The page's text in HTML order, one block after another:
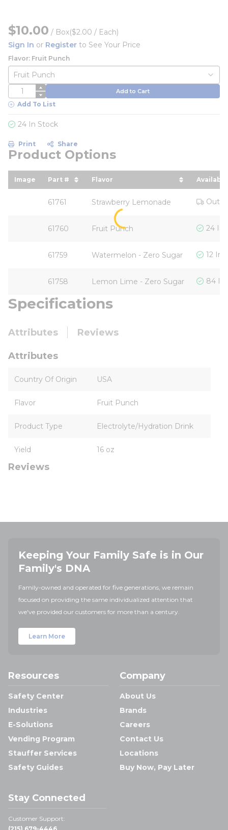
$10.00 / Box($2.00 / Each)
Sign In or Register to See Your Price
Flavor: Fruit Punch
QTY Add to Cart
Add To List
24 In Stock
Print Share
Product Options
Image Part #
sort by Part # in descending order
Flavor
sort by Flavor in descending
61761 Strawberry Lemonade Out
61760 Fruit Punch 24 In
61759 Watermelon - Zero Sugar 12 In
61758 Lemon Lime - Zero Sugar 84 In
Specifications
Attributes Reviews
Attributes
Country Of Origin USA
Flavor Fruit Punch
Product Type Electrolyte/Hydration Drink
Yield 16 oz
Reviews
Keeping Your Family Safe is in Our
Family's DNA
Family-owned and operated for five generations, we remain
focused on providing the same individualized attention that
we've provided our customers for more than a century.
Learn More
Resources
Safety Center
Industries
E-Solutions
Vending Program
Stauffer Services
Safety Guides
Company
About Us
Brands
Careers
Contact Us
Locations
Buy Now, Pay Later
Stay Connected
Customer Support: